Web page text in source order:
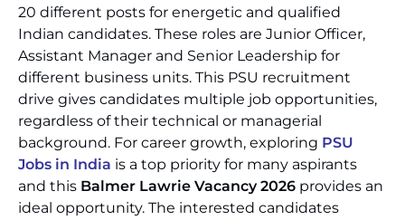
20 different posts for energetic and qualified
Indian candidates. These roles are Junior Officer,
Assistant Manager and Senior Leadership for
different business units. This PSU recruitment
drive gives candidates multiple job opportunities,
regardless of their technical or managerial
background. For career growth, exploring PSU
Jobs in India is a top priority for many aspirants
and this Balmer Lawrie Vacancy 2026 provides an
ideal opportunity. The interested candidates